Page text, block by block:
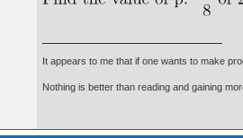
It appears to me that if one wants to make
Nothing is better than reading and gaining